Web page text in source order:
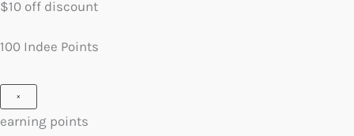
$10 off discount
100 Indee Points
×
earning points